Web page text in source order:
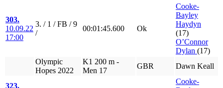
303.
10.09.22
17:00
3. / 1 / FB / 9
/
00:01:45.600 Ok
Cooke-
Bayley
Haydyn
(17)
O’Connor
Dylan (17)
Olympic
Hopes 2022
K1 200 m -
Men 17
GBR Dawn Keall
323.
Cooke-